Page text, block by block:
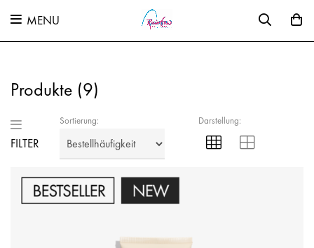
MENU
Produkte (9)
FILTER
Sortierung: Darstellung: